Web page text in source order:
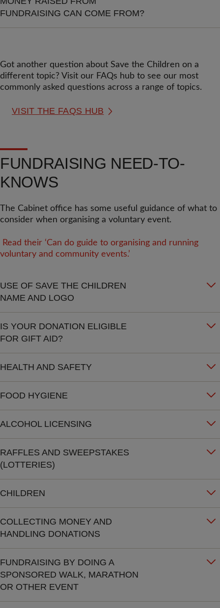
FUNDRAISING CAN COME FROM?
Got another question about Save the Children on a
different topic? Visit our FAQs hub to see our most
commonly asked questions across a range of topics.
VISIT THE FAQS HUB
FUNDRAISING NEED-TO-
KNOWS
The Cabinet office has some useful guidance of what to
consider when organising a voluntary event.
Read their ‘Can do guide to organising and running
voluntary and community events.’
USE OF SAVE THE CHILDREN
NAME AND LOGO
IS YOUR DONATION ELIGIBLE
FOR GIFT AID?
HEALTH AND SAFETY
FOOD HYGIENE
ALCOHOL LICENSING
RAFFLES AND SWEEPSTAKES
(LOTTERIES)
CHILDREN
COLLECTING MONEY AND
HANDLING DONATIONS
FUNDRAISING BY DOING A
SPONSORED WALK, MARATHON
OR OTHER EVENT